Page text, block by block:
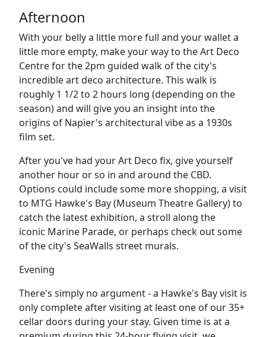
Afternoon
With your belly a little more full and your wallet a
little more empty, make your way to theArt Deco
Centrefor the 2pm guided walk of the city's
incredible art deco architecture. This walk is
roughly 1 1/2 to 2 hours long (depending on the
season) and will give you an insight into the
origins of Napier's architectural vibe as a 1930s
film set.
After you've had your Art Deco fix, give yourself
another hour or so in and around the CBD.
Options could include some more shopping, a visit
to MTG Hawke's Bay (Museum Theatre Gallery) to
catch the latest exhibition, a stroll along the
iconic Marine Parade, or perhaps check out some
of the city's SeaWalls street murals.
Evening
There's simply no argument - a Hawke's Bay visit is
only complete after visiting at least one of our 35+
cellar doors during your stay. Given time is at a